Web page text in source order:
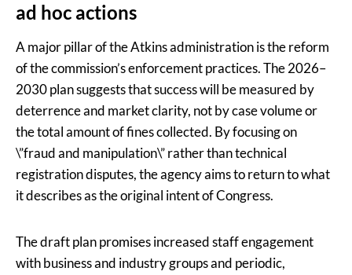
ad hoc actions
A major pillar of the Atkins administration is the reform
of the commission’s enforcement practices. The 2026–
2030 plan suggests that success will be measured by
deterrence and market clarity, not by case volume or
the total amount of fines collected. By focusing on
\”fraud and manipulation\” rather than technical
registration disputes, the agency aims to return to what
it describes as the original intent of Congress.
The draft plan promises increased staff engagement
with business and industry groups and periodic,